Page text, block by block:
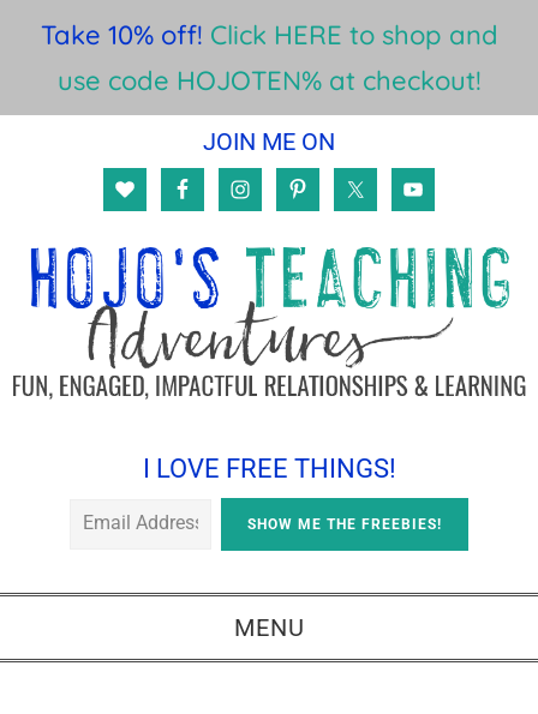
Take 10% off! Click HERE to shop and
use code HOJOTEN% at checkout!
content
sidebar
JOIN ME ON
I LOVE FREE THINGS!
MENU